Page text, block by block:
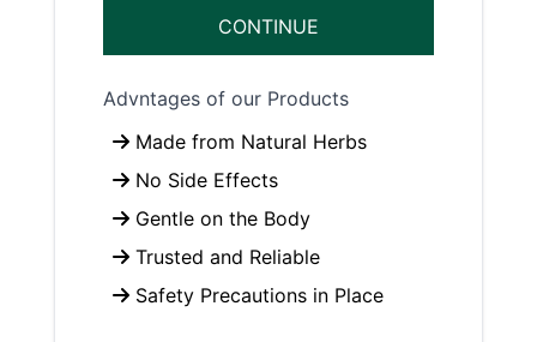
CONTINUE
Advntages of our Products
Made from Natural Herbs
No Side Effects
Gentle on the Body
Trusted and Reliable
Safety Precautions in Place